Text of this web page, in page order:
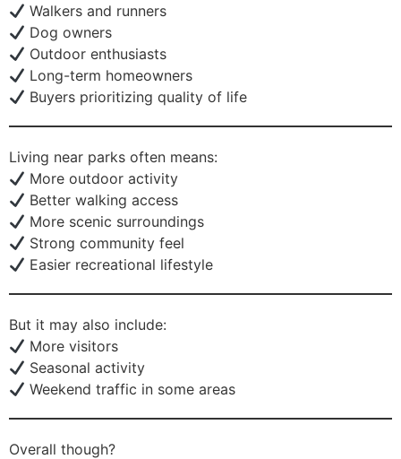
Walkers and runners
Dog owners
Outdoor enthusiasts
Long-term homeowners
Buyers prioritizing quality of life
Living near parks often means:
More outdoor activity
Better walking access
More scenic surroundings
Strong community feel
Easier recreational lifestyle
But it may also include:
More visitors
Seasonal activity
Weekend traffic in some areas
Overall though?